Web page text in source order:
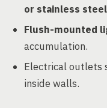
or stainless steel
Flush-mounted
accumulation.
Electrical outlets
inside walls.